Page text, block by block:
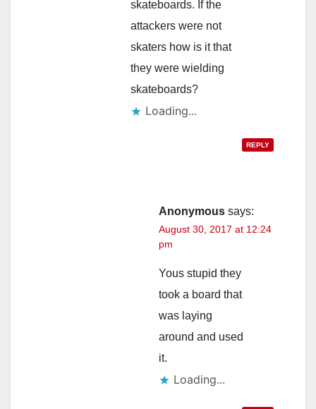
skateboards. If the
attackers were not
skaters how is it that
they were wielding
skateboards?
Loading...
REPLY
Anonymous says:
August 30, 2017 at 12:24
pm
Yous stupid they
took a board that
was laying
around and used
it.
Loading...